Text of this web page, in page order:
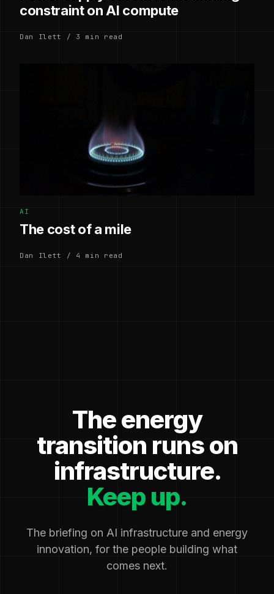
constraint on AI compute
Dan Ilett / 3 min read
AI
The cost of a mile
Dan Ilett / 4 min read
The energy
transition runs on
infrastructure.
Keep up.
The briefing on AI infrastructure and energy
innovation, for the people building what
comes next.